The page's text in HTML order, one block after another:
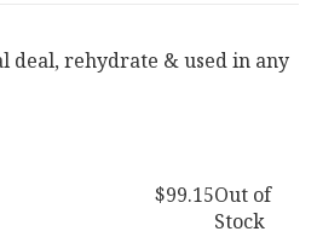
deal, rehydrate & used in any
$99.15Out of
Stock